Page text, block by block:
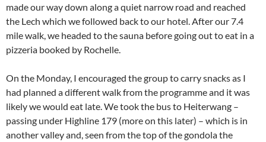
made our way down along a quiet narrow road and reached
the Lech which we followed back to our hotel. After our 7.4
mile walk, we headed to the sauna before going out to eat in a
pizzeria booked by Rochelle.
On the Monday, I encouraged the group to carry snacks as I
had planned a different walk from the programme and it was
likely we would eat late. We took the bus to Heiterwang –
passing under Highline 179 (more on this later) – which is in
another valley and, seen from the top of the gondola the